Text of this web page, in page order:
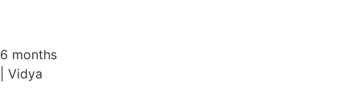
6 months
| Vidya